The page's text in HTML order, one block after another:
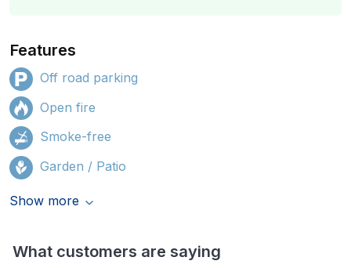
Features
Off road parking
Open fire
Smoke-free
Garden / Patio
Show more
What customers are saying